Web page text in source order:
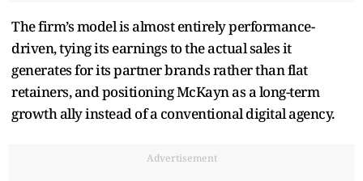
The firm’s model is almost entirely performance-
driven, tying its earnings to the actual sales it
generates for its partner brands rather than flat
retainers, and positioning McKayn as a long-term
growth ally instead of a conventional digital agency.
Advertisement